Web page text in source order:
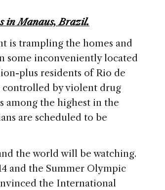
in Manaus, Brazil.
is trampling the homes and
some inconveniently located
plus residents of Rio de
controlled by violent drug
among the highest in the
are scheduled to be
the world will be watching.
and the Summer Olympic
the International